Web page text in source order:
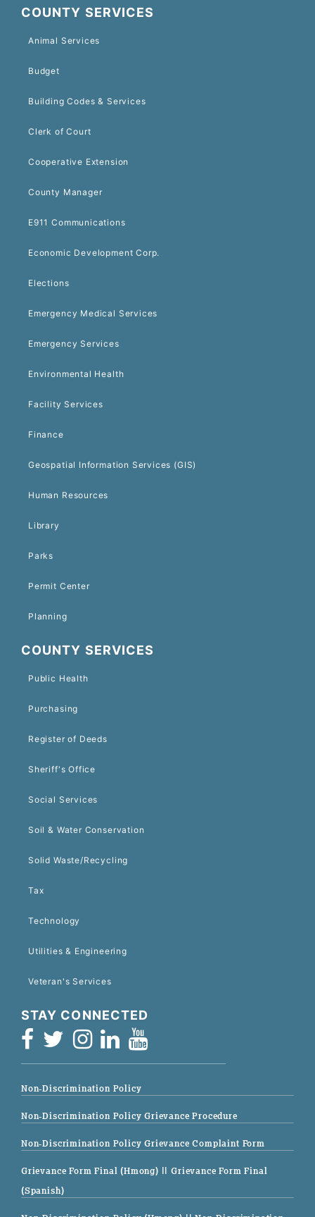
COUNTY SERVICES
Animal Services
Budget
Building Codes & Services
Clerk of Court
Cooperative Extension
County Manager
E911 Communications
Economic Development Corp.
Elections
Emergency Medical Services
Emergency Services
Environmental Health
Facility Services
Finance
Geospatial Information Services (GIS)
Human Resources
Library
Parks
Permit Center
Planning
COUNTY SERVICES
Public Health
Purchasing
Register of Deeds
Sheriff's Office
Social Services
Soil & Water Conservation
Solid Waste/Recycling
Tax
Technology
Utilities & Engineering
Veteran's Services
STAY CONNECTED
Non-Discrimination Policy
Non-Discrimination Policy Grievance Procedure
Non-Discrimination Policy Grievance Complaint Form
Grievance Form Final (Hmong) || Grievance Form Final
(Spanish)